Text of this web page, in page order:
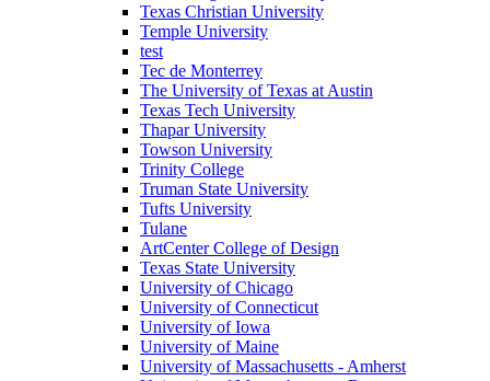
Texas Christian University
Temple University
test
Tec de Monterrey
The University of Texas at Austin
Texas Tech University
Thapar University
Towson University
Trinity College
Truman State University
Tufts University
Tulane
ArtCenter College of Design
Texas State University
University of Chicago
University of Connecticut
University of Iowa
University of Maine
University of Massachusetts - Amherst